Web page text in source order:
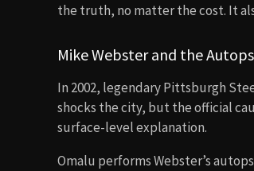
the truth, no matter the cost. It
Mike Webster and the
In 2002, legendary Pittsburgh
shocks the city, but the official
surface-level explanation.
Omalu performs Webster’s